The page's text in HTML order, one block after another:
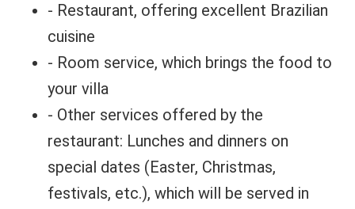
- Restaurant, offering excellent Brazilian
cuisine
- Room service, which brings the food to
your villa
- Other services offered by the
restaurant: Lunches and dinners on
special dates (Easter, Christmas,
festivals, etc.), which will be served in